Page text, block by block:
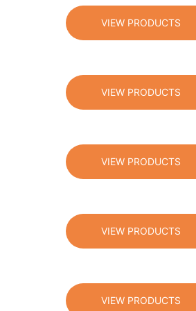
VIEW PRODUCTS
VIEW PRODUCTS
VIEW PRODUCTS
VIEW PRODUCTS
VIEW PRODUCTS